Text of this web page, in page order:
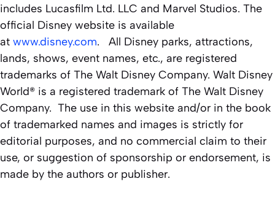
includes Lucasfilm Ltd. LLC and Marvel Studios. The
official Disney website is available
at www.disney.com. All Disney parks, attractions,
lands, shows, event names, etc., are registered
trademarks of The Walt Disney Company. Walt Disney
World® is a registered trademark of The Walt Disney
Company. The use in this website and/or in the book
of trademarked names and images is strictly for
editorial purposes, and no commercial claim to their
use, or suggestion of sponsorship or endorsement, is
made by the authors or publisher.